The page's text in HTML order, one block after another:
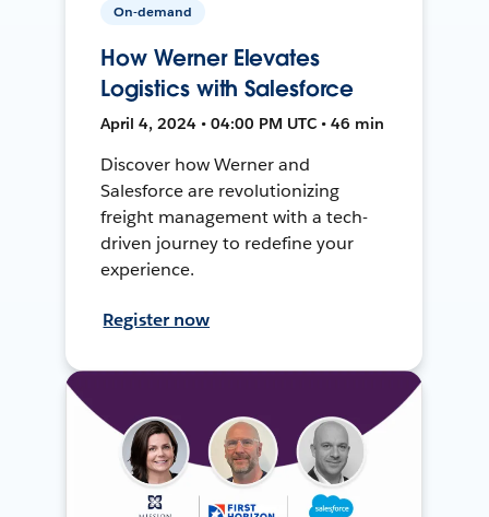
On-demand
How Werner Elevates
Logistics with Salesforce
April 4, 2024 • 04:00 PM UTC • 46 min
Discover how Werner and
Salesforce are revolutionizing
freight management with a tech-
driven journey to redefine your
experience.
Register now